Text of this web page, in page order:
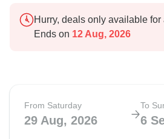
Hurry, deals only available for
Ends on 12 Aug, 2026
From Saturday
29 Aug, 2026
To
6